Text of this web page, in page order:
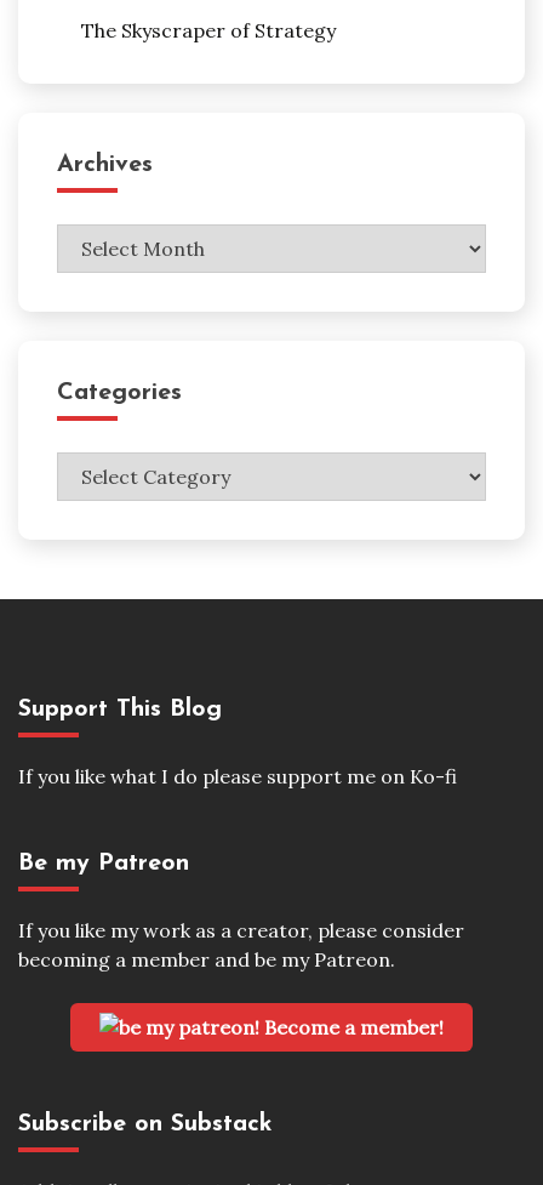
The Skyscraper of Strategy
Archives
Archives
Categories
Categories
Support This Blog
If you like what I do please support me on Ko-fi
Be my Patreon
If you like my work as a creator, please consider
becoming a member and be my Patreon.
Become a member!
Subscribe on Substack